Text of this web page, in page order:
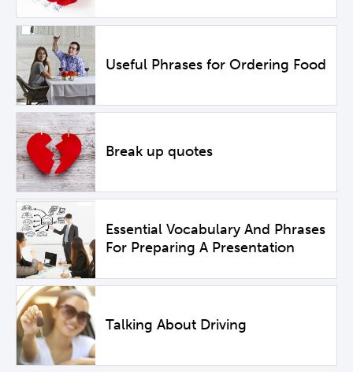
Useful Phrases for Ordering Food
Break up quotes
Essential Vocabulary And Phrases
For Preparing A Presentation
Talking About Driving